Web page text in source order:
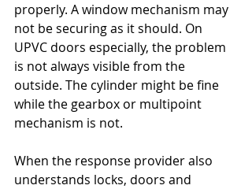
properly. A window mechanism may
not be securing as it should. On
UPVC doors especially, the problem
is not always visible from the
outside. The cylinder might be fine
while the gearbox or multipoint
mechanism is not.
When the response provider also
understands locks, doors and